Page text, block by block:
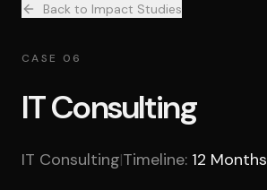
Back to Impact Studies
CASE 06
IT Consulting
IT Consulting|Timeline: 12 Months